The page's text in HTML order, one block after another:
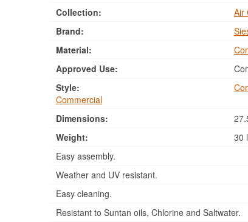
Collection:
Air
Brand:
Material:
Approved Use:
Style:
Commercial
Dimensions:
Weight:
30
Easy assembly.
Weather and UV resistant.
Easy cleaning.
Resistant to Suntan oils, Chlorine and Saltwater.